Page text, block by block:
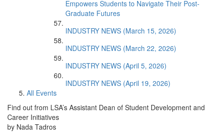
Empowers Students to Navigate Their Post-
Graduate Futures
INDUSTRY NEWS (March 15, 2026)
INDUSTRY NEWS (March 22, 2026)
INDUSTRY NEWS (April 5, 2026)
INDUSTRY NEWS (April 19, 2026)
All Events
Find out from LSA’s Assistant Dean of Student Development and
Career Initiatives
by Nada Tadros